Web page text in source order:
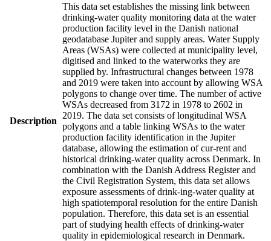
Description
This data set establishes the missing link between
drinking-water quality monitoring data at the water
production facility level in the Danish national
geodatabase Jupiter and supply areas. Water Supply
Areas (WSAs) were collected at municipality level,
digitised and linked to the waterworks they are
supplied by. Infrastructural changes between 1978
and 2019 were taken into account by allowing WSA
polygons to change over time. The number of active
WSAs decreased from 3172 in 1978 to 2602 in
2019. The data set consists of longitudinal WSA
polygons and a table linking WSAs to the water
production facility identification in the Jupiter
database, allowing the estimation of cur-rent and
historical drinking-water quality across Denmark. In
combination with the Danish Address Register and
the Civil Registration System, this data set allows
exposure assessments of drink-ing-water quality at
high spatiotemporal resolution for the entire Danish
population. Therefore, this data set is an essential
part of studying health effects of drinking-water
quality in epidemiological research in Denmark.